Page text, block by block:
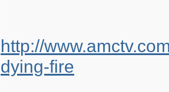
http://
dying-fire